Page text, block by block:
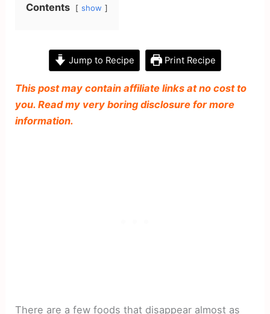
Contents show
Jump to Recipe Print Recipe
This post may contain affiliate links at no cost to
you. Read my very boring disclosure for more
information.
There are a few foods that disappear almost as